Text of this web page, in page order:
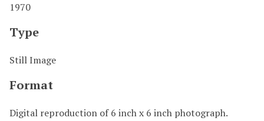
1970
Type
Still Image
Format
Digital reproduction of 6 inch x 6 inch photograph.